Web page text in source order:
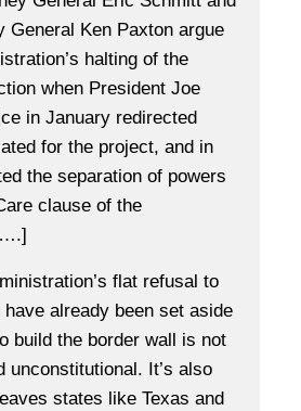
General Ken Paxton argue
halting of the
when President Joe
in January redirected
for the project, and in
the separation of powers
clause of the
flat refusal to
already been set aside
build the border wall is not
unconstitutional. It’s also
states like Texas and